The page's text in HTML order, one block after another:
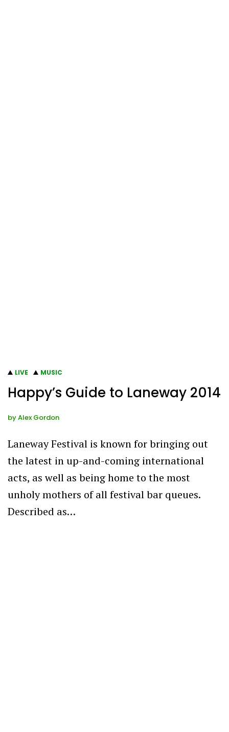
LIVE MUSIC
Happy’s Guide to Laneway 2014
byAlex Gordon
Laneway Festival is known for bringing out
the latest in up-and-coming international
acts, as well as being home to the most
unholy mothers of all festival bar queues.
Described as…